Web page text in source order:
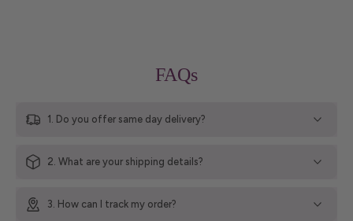
FAQs
1. Do you offer same day delivery?
2. What are your shipping details?
3. How can I track my order?